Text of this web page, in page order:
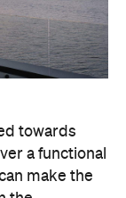
make the
the
cosy base.
dining
locals and